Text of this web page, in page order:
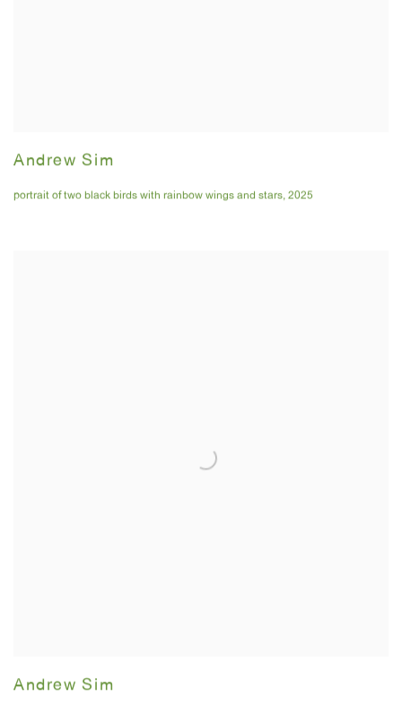
Andrew Sim
portrait of two black birds with rainbow wings and stars, 2025
Andrew Sim